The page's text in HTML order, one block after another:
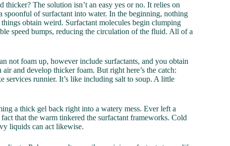
The solution isn’t an easy yes or no. It relies on
of surfactant into water. In the beginning, nothing
obtain weird. Surfactant molecules begin clumping
speed bumps, reducing the circulation of the fluid. All of a
not foam up, however include surfactants, and you obtain
and develop thicker foam. But right here’s the catch:
services runnier. It’s like including salt to soup. A little
a thick gel back right into a watery mess. Ever left a
that the warm tinkered the surfactant frameworks. Cold
liquids can act likewise.